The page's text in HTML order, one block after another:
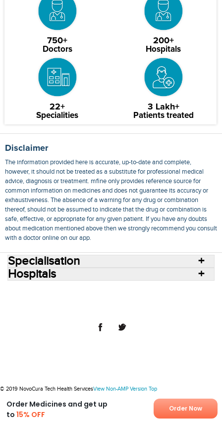
750+
Doctors
200+
Hospitals
22+
Specialities
3 Lakh+
Patients treated
Disclaimer
The information provided here is accurate, up-to-date and complete,
however, it should not be treated as a substitute for professional medical
advice, diagnosis or treatment. mfine only provides reference source for
common information on medicines and does not guarantee its accuracy or
exhaustiveness. The absence of a warning for any drug or combination
thereof, should not be assumed to indicate that the drug or combination is
safe, effective, or appropriate for any given patient. If you have any doubts
about medication mentioned above then we strongly recommend you consult
with a doctor online on our app.
Order Medicines and get up
to15% OFF
Order Now
Specialisation
Hospitals
© 2019 NovoCura Tech Health ServicesView Non-AMP Version Top